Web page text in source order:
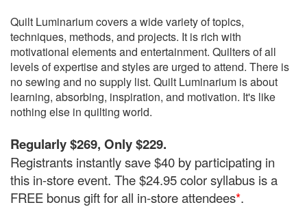
Quilt Luminarium covers a wide variety of topics,
techniques, methods, and projects. It is rich with
motivational elements and entertainment. Quilters of all
levels of expertise and styles are urged to attend. There is
no sewing and no supply list. Quilt Luminarium is about
learning, absorbing, inspiration, and motivation. It's like
nothing else in quilting world.
Regularly $269, Only $229.
Registrants instantly save $40 by participating in
this in-store event. The $24.95 color syllabus is a
FREE bonus gift for all in-store attendees*.